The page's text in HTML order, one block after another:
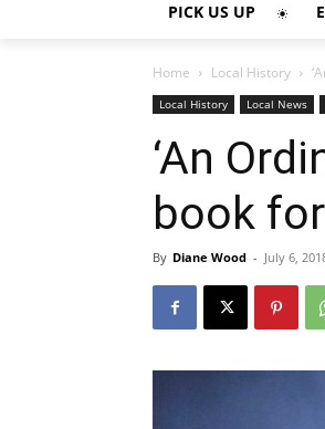
PICK US UP
Home Local History
Local History Local News
‘An
book
By Diane Wood - July 6,